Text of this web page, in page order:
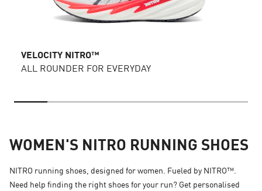
VELOCITY NITRO™
ALL ROUNDER FOR EVERYDAY
WOMEN'S NITRO RUNNING SHOES
NITRO running shoes, designed for women. Fueled by NITRO™.
Need help finding the right shoes for your run? Get personalised